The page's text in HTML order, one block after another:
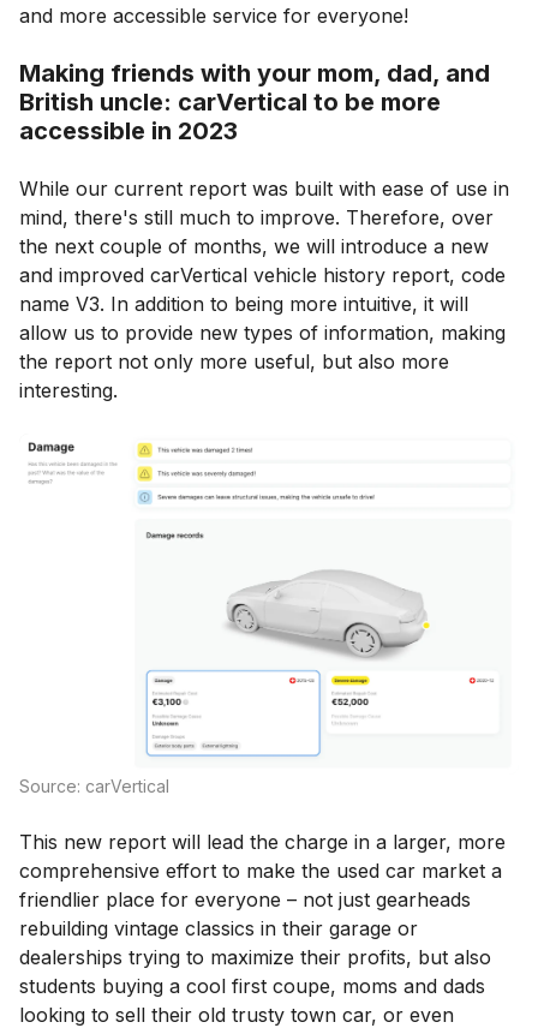
and more accessible service for everyone!
Making friends with your mom, dad, and
British uncle: carVertical to be more
accessible in 2023
While our current report was built with ease of use in
mind, there's still much to improve. Therefore, over
the next couple of months, we will introduce a new
and improved carVertical vehicle history report, code
name V3. In addition to being more intuitive, it will
allow us to provide new types of information, making
the report not only more useful, but also more
interesting.
Source: carVertical
This new report will lead the charge in a larger, more
comprehensive effort to make the used car market a
friendlier place for everyone – not just gearheads
rebuilding vintage classics in their garage or
dealerships trying to maximize their profits, but also
students buying a cool first coupe, moms and dads
looking to sell their old trusty town car, or even